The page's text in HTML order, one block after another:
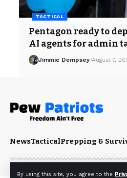
By using this site, you agree to the
TACTICAL
Pentagon ready to
AI agents for admin
Jimmie Dempsey August 7,
NewsTacticalPrepping &